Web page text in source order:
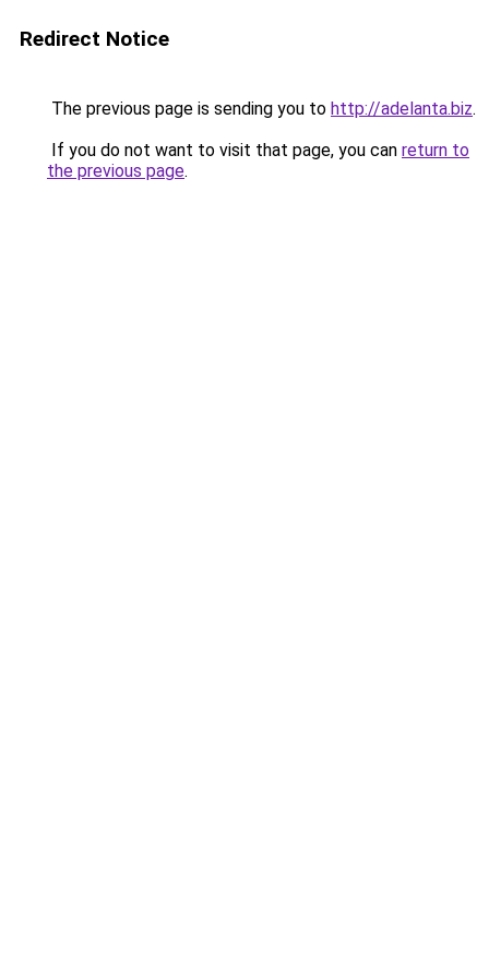
Redirect Notice
The previous page is sending you to http://adelanta.biz.
If you do not want to visit that page, you can return to
the previous page.